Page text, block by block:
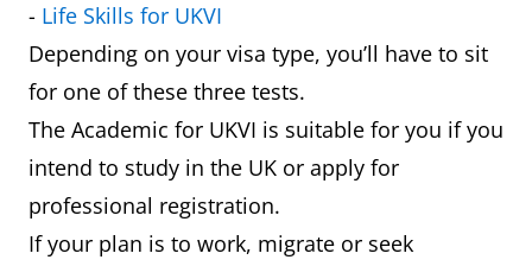
- Life Skills for UKVI
Depending on your visa type, you’ll have to sit
for one of these three tests.
The Academic for UKVI is suitable for you if you
intend to study in the UK or apply for
professional registration.
If your plan is to work, migrate or seek